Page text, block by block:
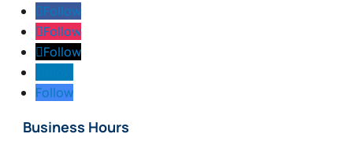
Follow
Follow
Follow
Follow
Business Hours